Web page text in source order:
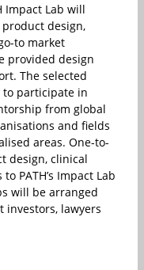
Impact Lab will
design,
to market
provided design
The selected
participate in
from global
and fields
areas. One-to-
design, clinical
PATH’s Impact Lab
will be arranged
investors, lawyers